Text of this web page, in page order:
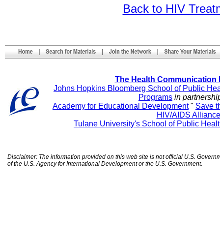
Back to HIV
The Health Communication
Johns Hopkins Bloomberg School of Public
Programs in
Academy for Educational Development" Save
HIV/AIDS Alliance
Tulane University's School of Public
Disclaimer: The information provided on this web site is not official U.S.
of the U.S. Agency for International Development or the U.S. Government.